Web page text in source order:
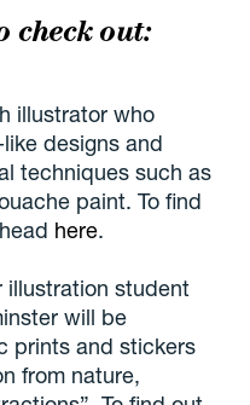
check out:
illustrator who
designs and
techniques such as
paint. To find
here.
illustration student
will be
prints and stickers
from nature,